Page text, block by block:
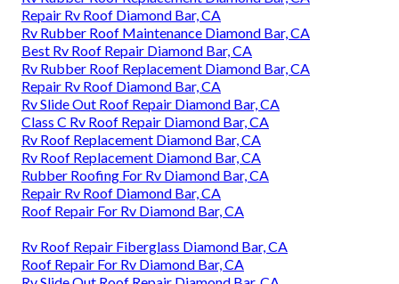
Repair Rv Roof Diamond Bar, CA
Rv Rubber Roof Maintenance Diamond Bar, CA
Best Rv Roof Repair Diamond Bar, CA
Rv Rubber Roof Replacement Diamond Bar, CA
Repair Rv Roof Diamond Bar, CA
Rv Slide Out Roof Repair Diamond Bar, CA
Class C Rv Roof Repair Diamond Bar, CA
Rv Roof Replacement Diamond Bar, CA
Rv Roof Replacement Diamond Bar, CA
Rubber Roofing For Rv Diamond Bar, CA
Repair Rv Roof Diamond Bar, CA
Roof Repair For Rv Diamond Bar, CA
Rv Roof Repair Fiberglass Diamond Bar, CA
Roof Repair For Rv Diamond Bar, CA